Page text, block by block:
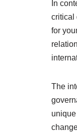
In
critical
for
The